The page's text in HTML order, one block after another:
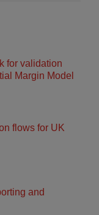
for validation
Margin Model
flows for UK
and